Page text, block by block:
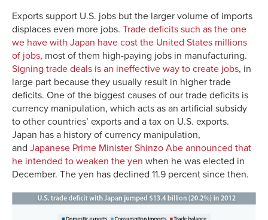
Exports support U.S. jobs but the larger volume of imports
displaces even more jobs. Trade deficits such as the one
we have with Japan have cost the United States millions
of jobs, most of them high-paying jobs in manufacturing.
Signing trade deals is an ineffective way to create jobs, in
large part because they usually result in higher trade
deficits. One of the biggest causes of our trade deficits is
currency manipulation, which acts as an artificial subsidy
to other countries’ exports and a tax on U.S. exports.
Japan has a history of currency manipulation,
and Japanese Prime Minister Shinzo Abe announced that
he intended to weaken the yen when he was elected in
December. The yen has declined 11.9 percent since then.